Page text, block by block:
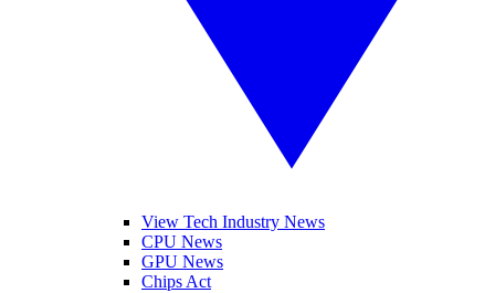
View Tech Industry News
CPU News
GPU News
Chips Act